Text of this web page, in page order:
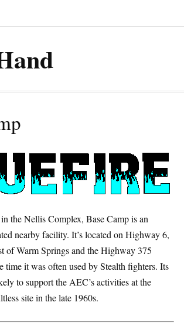
the Nellis Complex, Base Camp is an
nearby facility. It’s located on Highway 6,
of Warm Springs and the Highway 375
time it was often used by Stealth fighters. Its
to support the AEC’s activities at the
site in the late 1960s.